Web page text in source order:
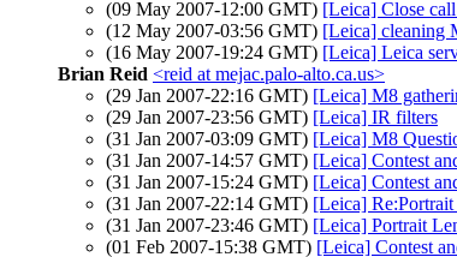
(09 May 2007-12:00 GMT) [Leica] Close
(12 May 2007-03:56 GMT) [Leica] cleaning
(16 May 2007-19:24 GMT) [Leica] Leica
Brian Reid <reid at mejac.palo-alto.ca.us>
(29 Jan 2007-22:16 GMT) [Leica] M8
(29 Jan 2007-23:56 GMT) [Leica] IR filters
(31 Jan 2007-03:09 GMT) [Leica] M8
(31 Jan 2007-14:57 GMT) [Leica] Contest
(31 Jan 2007-15:24 GMT) [Leica] Contest
(31 Jan 2007-22:14 GMT) [Leica] Re:Portrait
(31 Jan 2007-23:46 GMT) [Leica] Portrait
(01 Feb 2007-15:38 GMT) [Leica] Contest